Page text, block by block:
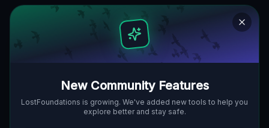
New Community Features
LostFoundations is growing. We've added new tools to help you
explore better and stay safe.
— Urbex Map &
Abandoned Places
Guide
Discover 3 abandoned locations, bunkers,
factories, hospitals and ruins in Prague on